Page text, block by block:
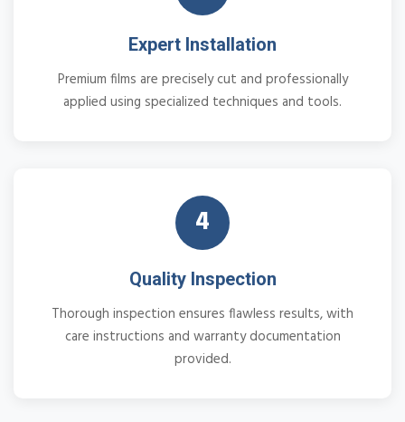
Expert Installation
Premium films are precisely cut and professionally
applied using specialized techniques and tools.
4
Quality Inspection
Thorough inspection ensures flawless results, with
care instructions and warranty documentation
provided.